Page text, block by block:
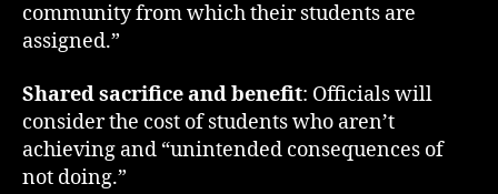
community from which their students are
assigned.”
Shared sacrifice and benefit: Officials will
consider the cost of students who aren’t
achieving and “unintended consequences of
not doing.”